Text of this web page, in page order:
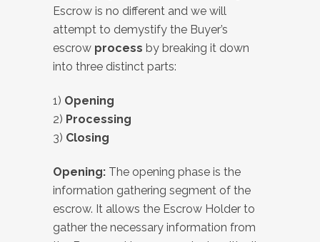
Escrow is no different and we will
attempt to demystify the Buyer’s
escrow process by breaking it down
into three distinct parts:
1) Opening
2) Processing
3) Closing
Opening: The opening phase is the
information gathering segment of the
escrow. It allows the Escrow Holder to
gather the necessary information from